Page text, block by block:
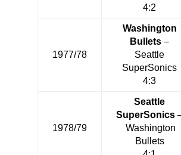
4:2
1977/78
Washington
Bullets –
Seattle
SuperSonics
4:3
1978/79
Seattle
SuperSonics
Washington
Bullets